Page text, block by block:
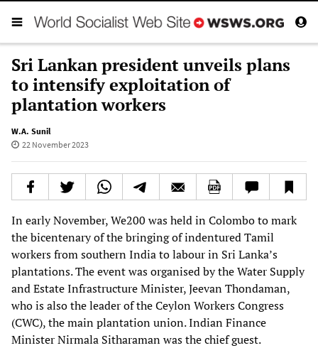
Sri Lankan president unveils plans
to intensify exploitation of
plantation workers
W.A. Sunil
22 November 2023
In early November, We200 was held in Colombo to mark
the bicentenary of the bringing of indentured Tamil
workers from southern India to labour in Sri Lanka’s
plantations. The event was organised by the Water Supply
and Estate Infrastructure Minister, Jeevan Thondaman,
who is also the leader of the Ceylon Workers Congress
(CWC), the main plantation union. Indian Finance
Minister Nirmala Sitharaman was the chief guest.